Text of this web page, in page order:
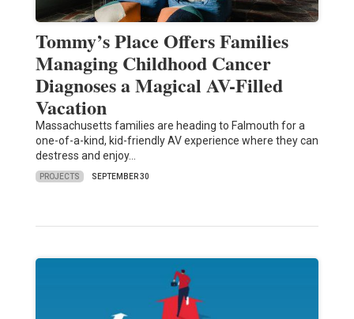
Tommy’s Place Offers Families
Managing Childhood Cancer
Diagnoses a Magical AV-Filled
Vacation
Massachusetts families are heading to Falmouth for a
one-of-a-kind, kid-friendly AV experience where they can
destress and enjoy…
PROJECTS SEPTEMBER 30